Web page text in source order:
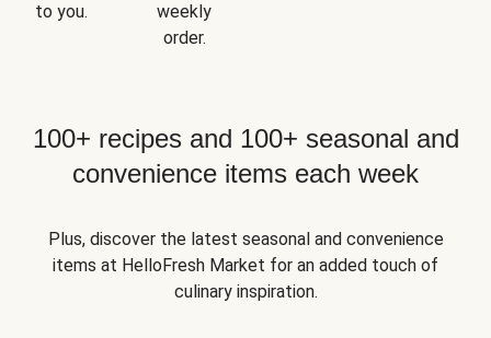
to you.
weekly
order.
100+ recipes and 100+ seasonal and
convenience items each week
Plus, discover the latest seasonal and convenience
items at HelloFresh Market for an added touch of
culinary inspiration.